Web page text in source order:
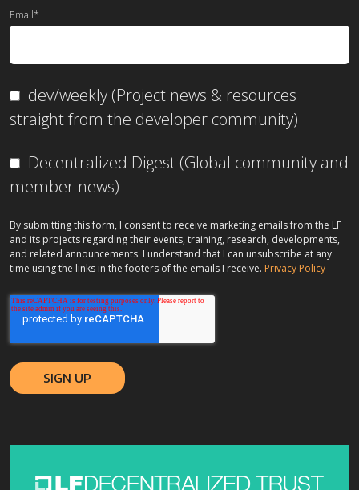
Email*
dev/weekly (Project news & resources
straight from the developer community)
Decentralized Digest (Global community and
member news)
By submitting this form, I consent to receive marketing emails from the LF
and its projects regarding their events, training, research, developments,
and related announcements. I understand that I can unsubscribe at any
time using the links in the footers of the emails I receive. Privacy Policy